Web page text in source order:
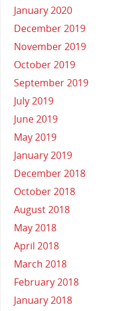
January 2020
December 2019
November 2019
October 2019
September 2019
July 2019
June 2019
May 2019
January 2019
December 2018
October 2018
August 2018
May 2018
April 2018
March 2018
February 2018
January 2018